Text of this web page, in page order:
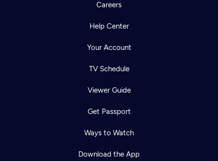
Careers
Help Center
Your Account
TV Schedule
Viewer Guide
Get Passport
Ways to Watch
Download the App